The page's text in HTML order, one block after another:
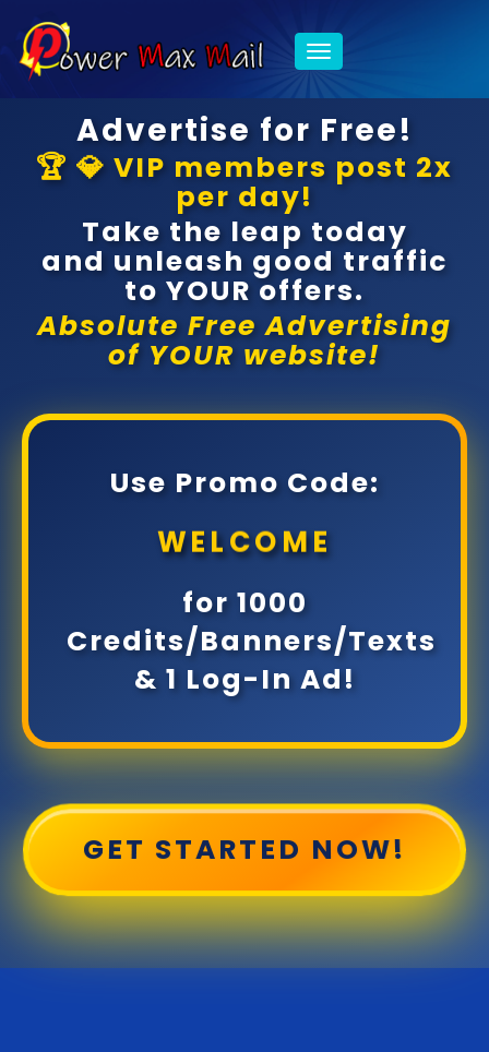
Toggle
Advertise for Free!
🏆 💎 VIP members post 2x
per day!
Take the leap today
and unleash good traffic
to YOUR offers.
Absolute Free Advertising
of YOUR website!
Use Promo Code:
WELCOME
for 1000
Credits/Banners/Texts
& 1 Log-In Ad!
GET STARTED NOW!